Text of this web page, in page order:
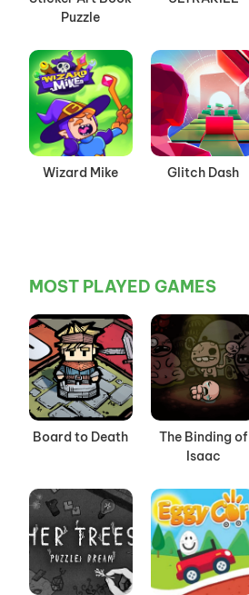
Puzzle
Wizard Mike Glitch Dash
MOST PLAYED GAMES
Board to Death
The Binding of
Isaac